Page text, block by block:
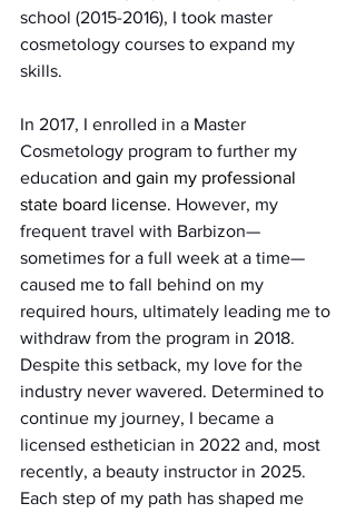
school (2015-2016), I took master
cosmetology courses to expand my
skills.
In 2017, I enrolled in a Master
Cosmetology program to further my
education and gain my professional
state board license. However, my
frequent travel with Barbizon—
sometimes for a full week at a time—
caused me to fall behind on my
required hours, ultimately leading me to
withdraw from the program in 2018.
Despite this setback, my love for the
industry never wavered. Determined to
continue my journey, I became a
licensed esthetician in 2022 and, most
recently, a beauty instructor in 2025.
Each step of my path has shaped me